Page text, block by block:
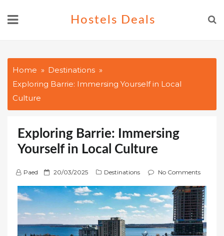
Hostels Deals
Home
Destinations
Exploring Barrie: Immersing Yourself in Local
Culture
Exploring Barrie: Immersing
Yourself in Local Culture
Paed
P
s
t
d
20/03/2025 Destinations No Comments